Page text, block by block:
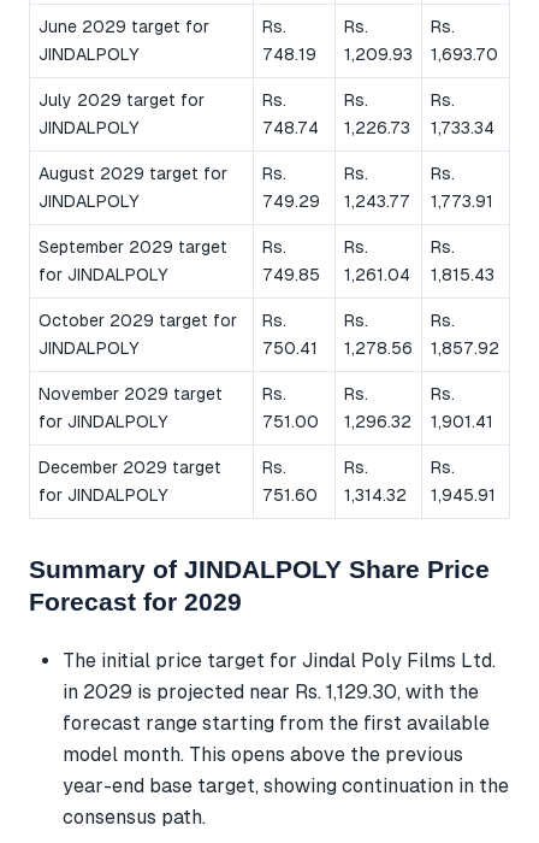
June 2029 target for
JINDALPOLY
Rs.
748.19
Rs.
1,209.93
Rs.
1,693.70
July 2029 target for
JINDALPOLY
Rs.
748.74
Rs.
1,226.73
Rs.
1,733.34
August 2029 target for
JINDALPOLY
Rs.
749.29
Rs.
1,243.77
Rs.
1,773.91
September 2029 target
for JINDALPOLY
Rs.
749.85
Rs.
1,261.04
Rs.
1,815.43
October 2029 target for
JINDALPOLY
Rs.
750.41
Rs.
1,278.56
Rs.
1,857.92
November 2029 target
for JINDALPOLY
Rs.
751.00
Rs.
1,296.32
Rs.
1,901.41
December 2029 target
for JINDALPOLY
Rs.
751.60
Rs.
1,314.32
Rs.
1,945.91
Summary of JINDALPOLY Share Price
Forecast for 2029
The initial price target for Jindal Poly Films Ltd.
in 2029 is projected near Rs. 1,129.30, with the
forecast range starting from the first available
model month. This opens above the previous
year-end base target, showing continuation in the
consensus path.